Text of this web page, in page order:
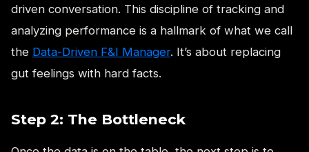
driven conversation. This discipline of tracking and
analyzing performance is a hallmark of what we call
the Data-Driven F&I Manager. It’s about replacing
gut feelings with hard facts.
Step 2: The Bottleneck